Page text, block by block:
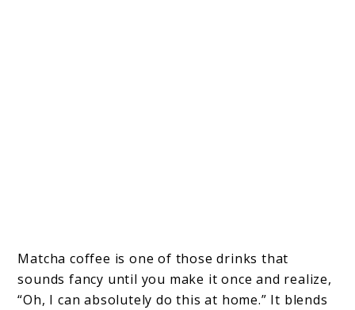
Matcha coffee is one of those drinks that
sounds fancy until you make it once and realize,
“Oh, I can absolutely do this at home.” It blends